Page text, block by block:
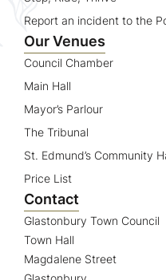
Report an incident to the
Our Venues
Council Chamber
Main Hall
Mayor’s Parlour
The Tribunal
St. Edmund’s Community
Price List
Contact
Glastonbury Town Council
Town Hall
Magdalene Street